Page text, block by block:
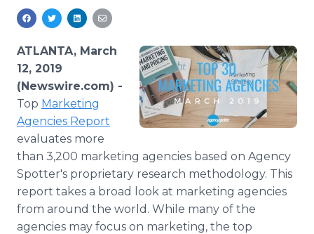
Analytics
For Journalists
RSS Feeds
Support
ATLANTA, March
12, 2019
(Newswire.com) -
Top Marketing
Agencies Report
evaluates more
than 3,200 marketing agencies based on Agency
Spotter's proprietary research methodology. This
report takes a broad look at marketing agencies
from around the world. While many of the
agencies may focus on marketing, the top